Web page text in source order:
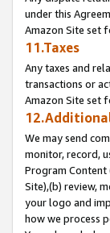
under this
Amazon Site set
11.Taxes
Any taxes and
transactions or
Amazon Site set
We may send
monitor, record,
Program
Site),(b) review,
your logo and
how we process